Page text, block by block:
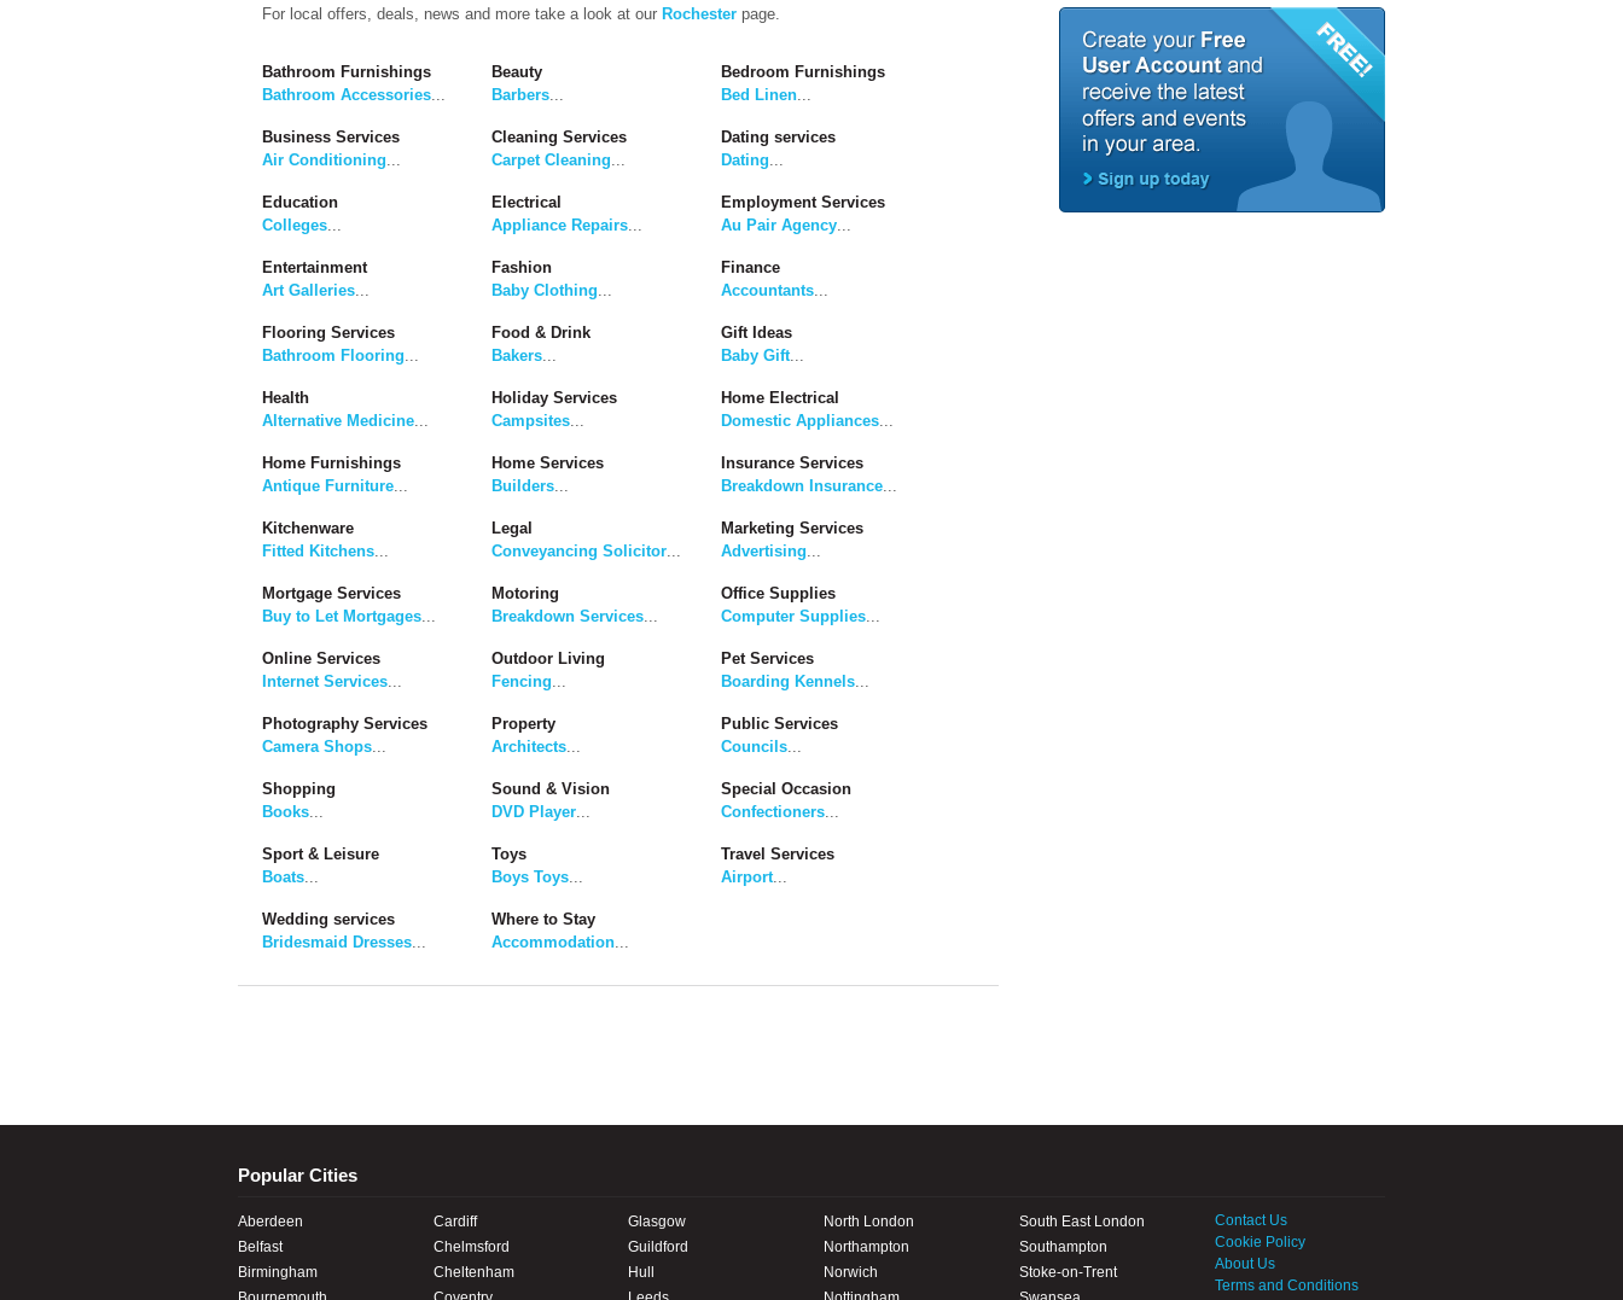
For local offers, deals, news and more take a look at our Rochester page.
Bathroom Furnishings
Bathroom Accessories...
Beauty
Barbers...
Bedroom Furnishings
Bed Linen...
Business Services
Air Conditioning...
Cleaning Services
Carpet Cleaning...
Dating services
Dating...
Education
Colleges...
Electrical
Appliance Repairs...
Employment Services
Au Pair Agency...
Entertainment
Art Galleries...
Fashion
Baby Clothing...
Finance
Accountants...
Flooring Services
Bathroom Flooring...
Food & Drink
Bakers...
Gift Ideas
Baby Gift...
Health
Alternative Medicine...
Holiday Services
Campsites...
Home Electrical
Domestic Appliances...
Home Furnishings
Antique Furniture...
Home Services
Builders...
Insurance Services
Breakdown Insurance...
Kitchenware
Fitted Kitchens...
Legal
Conveyancing Solicitor...
Marketing Services
Advertising...
Mortgage Services
Buy to Let Mortgages...
Motoring
Breakdown Services...
Office Supplies
Computer Supplies...
Online Services
Internet Services...
Outdoor Living
Fencing...
Pet Services
Boarding Kennels...
Photography Services
Camera Shops...
Property
Architects...
Public Services
Councils...
Shopping
Books...
Sound & Vision
DVD Player...
Special Occasion
Confectioners...
Sport & Leisure
Boats...
Toys
Boys Toys...
Travel Services
Airport...
Wedding services
Bridesmaid Dresses...
Where to Stay
Accommodation...
Popular Cities
Aberdeen
Belfast
Birmingham
Cardiff
Chelmsford
Cheltenham
Glasgow
Guildford
Hull
North London
Northampton
Norwich
South East London
Southampton
Stoke-on-Trent
Contact Us
Cookie Policy
About Us
Terms and Conditions